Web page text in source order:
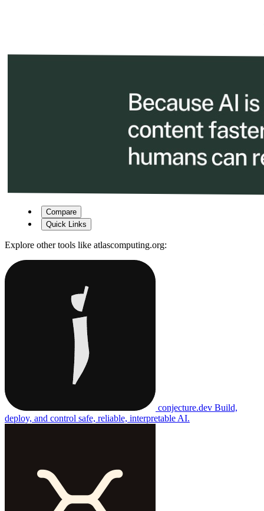
Compare
Quick Links
Explore other tools like atlascomputing.org:
conjecture.dev Build,
deploy, and control safe, reliable, interpretable AI.